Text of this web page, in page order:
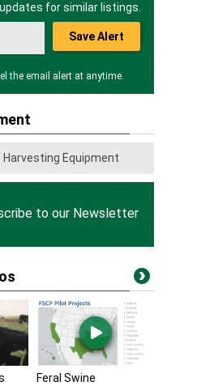
for similar listings.
Save Alert
the email alert at anytime.
Harvesting Equipment
to our Newsletter
Feral Swine